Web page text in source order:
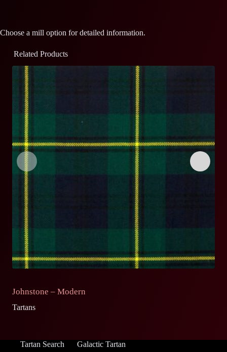
Choose a mill option for detailed information.
Related Products
Johnstone – Modern
Tartans
Tartan Search Galactic Tartan